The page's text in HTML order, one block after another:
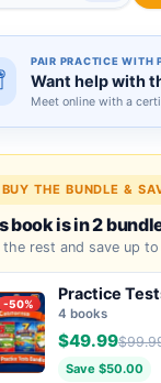
PAIR PRACTICE WITH
Want help with
Meet online with a
THE BUNDLE &
book is in 2
the rest and save up
-50%
Practice
4 books
$49.99
Save $50.00